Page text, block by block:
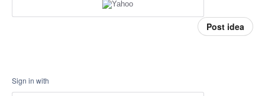
Post idea
Sign in with